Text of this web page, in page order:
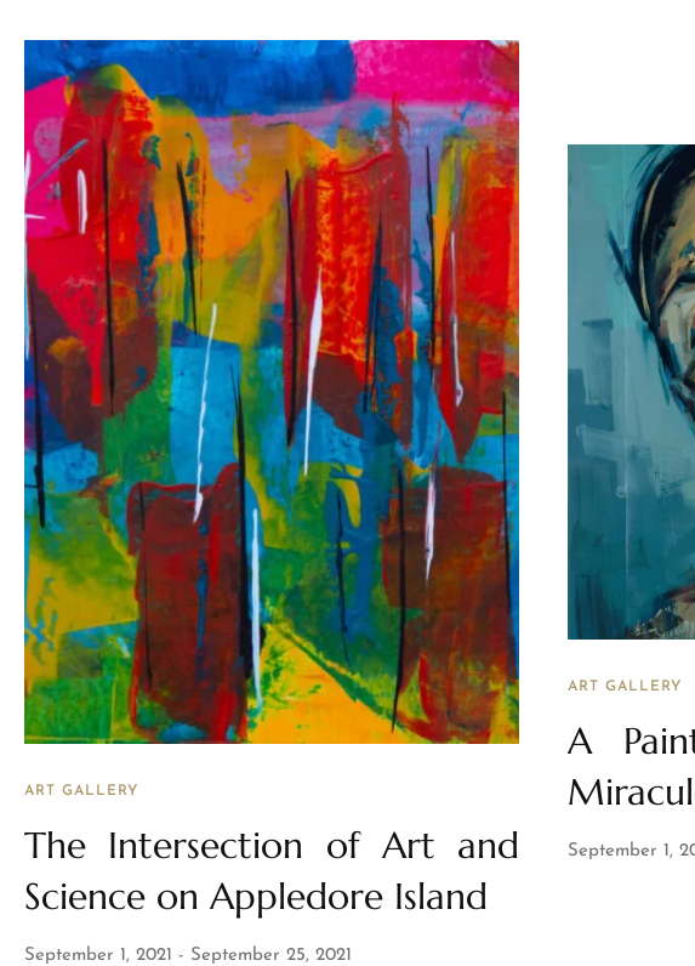
ART GALLERY
The Intersection of Art and
Science on Appledore Island
September 1, 2021 September 25, 2021
ART GALLERY
A
September 1,